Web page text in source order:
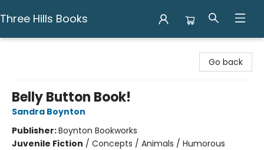
Three Hills Books
Go back
Belly Button Book!
Sandra Boynton
Publisher:Boynton Bookworks
Juvenile Fiction / Concepts / Animals / Humorous